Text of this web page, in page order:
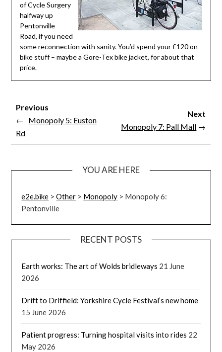
of Cycle Surgery
halfway up
Pentonville
Road, if you need
some reconnection with sanity. You’d spend your £120 on
bike stuff – maybe a Gore-Tex bike jacket, for about that
price.
Previous
← Monopoly 5: Euston
Rd
Next
Monopoly 7: Pall Mall →
YOU ARE HERE
e2e.bike >Other > Monopoly > Monopoly 6:
Pentonville
RECENT POSTS
Earth works: The art of Wolds bridleways 21 June
2026
Drift to Driffield: Yorkshire Cycle Festival’s new home
15 June 2026
Patient progress: Turning hospital visits into rides 22
May 2026